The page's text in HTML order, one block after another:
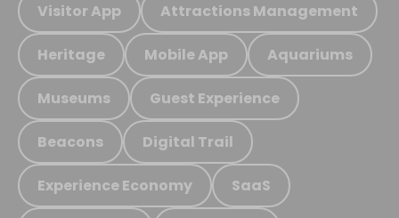
Visitor App Attractions Management
Heritage Mobile App Aquariums
Museums Guest Experience
Beacons Digital Trail
Experience Economy SaaS